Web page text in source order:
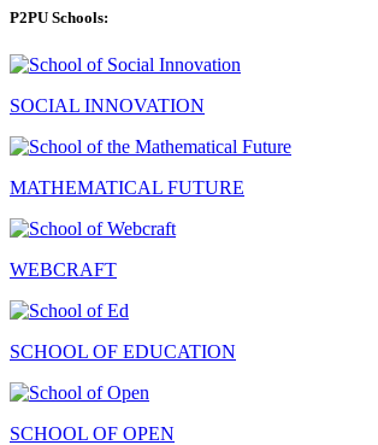
P2PU Schools:
SOCIAL INNOVATION
MATHEMATICAL FUTURE
WEBCRAFT
SCHOOL OF EDUCATION
SCHOOL OF OPEN